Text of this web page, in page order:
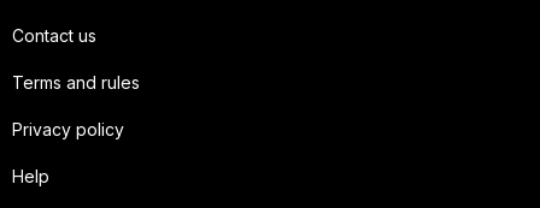
Contact us
Terms and rules
Privacy policy
Help